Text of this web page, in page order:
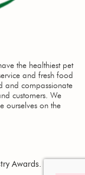
the healthiest pet
and fresh food
and compassionate
customers. We
ourselves on the
Awards.